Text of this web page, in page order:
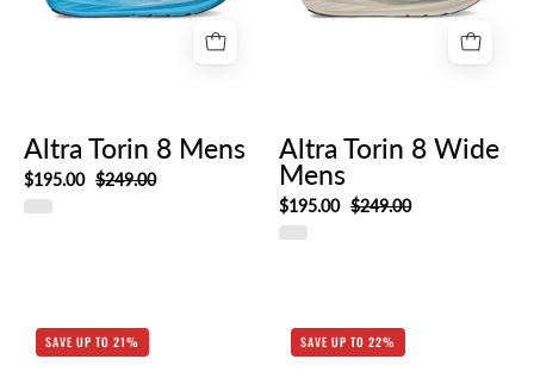
Altra Torin 8 Mens
$195.00 $249.00
423f1a1a2beb
Altra Torin 8 Wide
Mens
$195.00 $249.00
AL0A85QE_010-
HERO_RIGHT
SAVE UP TO 21%
Altra
Experience
SAVE UP TO 22%